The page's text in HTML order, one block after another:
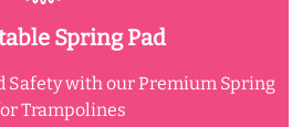
Spring Pad
Safety with our Premium Spring
Trampolines